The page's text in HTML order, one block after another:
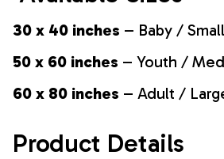
30 x 40 inches – Baby /
50 x 60 inches – Youth /
60 x 80 inches – Adult /
Product Details